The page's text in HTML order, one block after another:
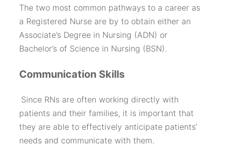
The two most common pathways to a career as
a Registered Nurse are by to obtain either an
Associate’s Degree in Nursing (ADN) or
Bachelor’s of Science in Nursing (BSN).
Communication Skills
Since RNs are often working directly with
patients and their families, it is important that
they are able to effectively anticipate patients’
needs and communicate with them.